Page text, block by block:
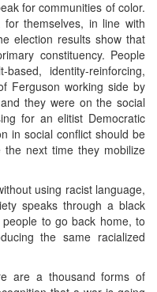
for communities of color.
themselves, in line with
election results show that
constituency. People
identity-reinforcing,
Ferguson working side by
they were on the social
for an elitist Democratic
in social conflict should be
next time they mobilize
using racist language,
speaks through a black
to go back home, to
the same racialized
are a thousand forms of